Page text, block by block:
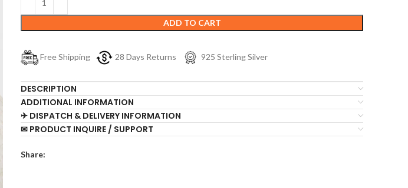
ADD TO CART
Free Shipping 28 Days Returns 925 Sterling Silver
DESCRIPTION
ADDITIONAL INFORMATION
✈ DISPATCH & DELIVERY INFORMATION
✉ PRODUCT INQUIRE / SUPPORT
Share: